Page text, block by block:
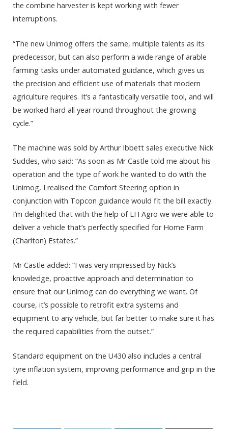
the combine harvester is kept working with fewer
interruptions.
“The new Unimog offers the same, multiple talents as its
predecessor, but can also perform a wide range of arable
farming tasks under automated guidance, which gives us
the precision and efficient use of materials that modern
agriculture requires. It’s a fantastically versatile tool, and will
be worked hard all year round throughout the growing
cycle.”
The machine was sold by Arthur Ibbett sales executive Nick
Suddes, who said: “As soon as Mr Castle told me about his
operation and the type of work he wanted to do with the
Unimog, I realised the Comfort Steering option in
conjunction with Topcon guidance would fit the bill exactly.
I’m delighted that with the help of LH Agro we were able to
deliver a vehicle that’s perfectly specified for Home Farm
(Charlton) Estates.”
Mr Castle added: “I was very impressed by Nick’s
knowledge, proactive approach and determination to
ensure that our Unimog can do everything we want. Of
course, it’s possible to retrofit extra systems and
equipment to any vehicle, but far better to make sure it has
the required capabilities from the outset.”
Standard equipment on the U430 also includes a central
tyre inflation system, improving performance and grip in the
field.